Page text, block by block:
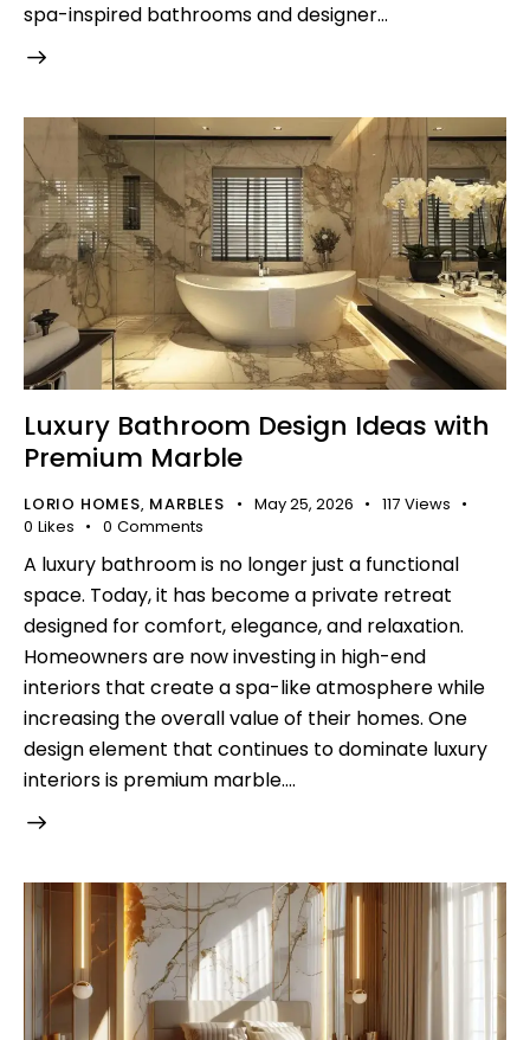
spa-inspired bathrooms and designer…
Luxury Bathroom Design Ideas with
Premium Marble
LORIO HOMES, MARBLES May 25, 2026 117 Views
0 Likes 0 Comments
A luxury bathroom is no longer just a functional
space. Today, it has become a private retreat
designed for comfort, elegance, and relaxation.
Homeowners are now investing in high-end
interiors that create a spa-like atmosphere while
increasing the overall value of their homes. One
design element that continues to dominate luxury
interiors is premium marble.…